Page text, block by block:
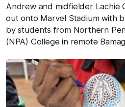
Andrew and midfielder Lachie
out onto Marvel Stadium with
by students from Northern
(NPA) College in remote